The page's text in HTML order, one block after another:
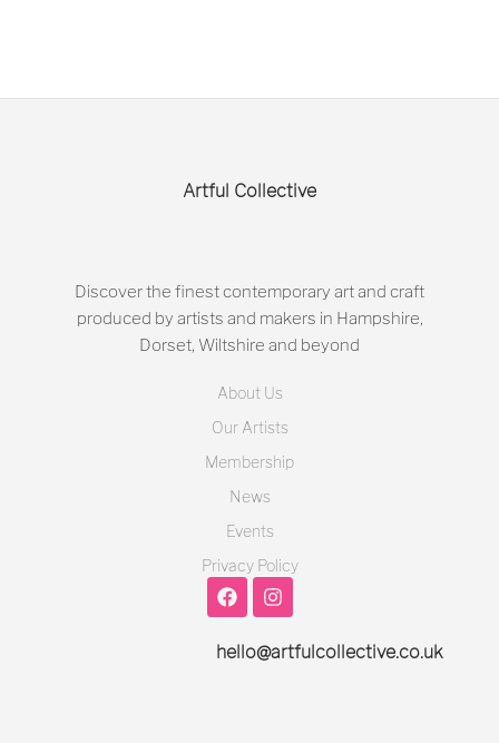
Artful Collective
Discover the finest contemporary art and craft
produced by artists and makers in Hampshire,
Dorset, Wiltshire and beyond
About Us
Our Artists
Membership
News
Events
Privacy Policy
hello@artfulcollective.co.uk